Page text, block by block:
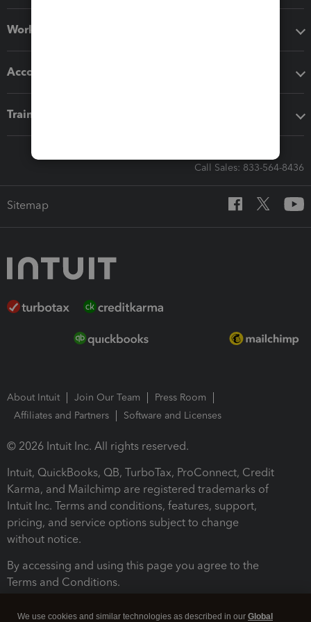
Workflow add-ons
Accounting solutions
Training & support
Call Sales: 833-564-8436
Sitemap
About Intuit Join Our Team
Press Room
Affiliates and Partners
Software and Licenses
© 2026 Intuit Inc. All rights reserved.
Intuit, QuickBooks, QB, TurboTax, ProConnect, Credit
Karma, and Mailchimp are registered trademarks of
Intuit Inc. Terms and conditions, features, support,
pricing, and service options subject to change
without notice.
By accessing and using this page you agree to the
Terms and Conditions.
We use cookies and similar technologies as described in our Global